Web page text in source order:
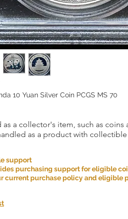
10 Yuan Silver Coin PCGS MS 70
a collector's item, such as
as a product with
support
purchasing support for eligible
current purchase policy and eligible